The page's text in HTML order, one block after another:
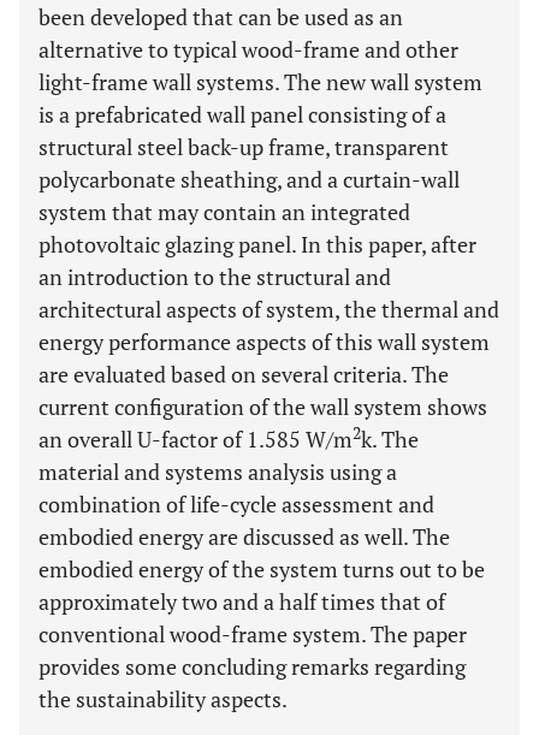
been developed that can be used as an
alternative to typical wood-frame and other
light-frame wall systems. The new wall system
is a prefabricated wall panel consisting of a
structural steel back-up frame, transparent
polycarbonate sheathing, and a curtain-wall
system that may contain an integrated
photovoltaic glazing panel. In this paper, after
an introduction to the structural and
architectural aspects of system, the thermal and
energy performance aspects of this wall system
are evaluated based on several criteria. The
current configuration of the wall system shows
an overall U-factor of 1.585 W/m2k. The
material and systems analysis using a
combination of life-cycle assessment and
embodied energy are discussed as well. The
embodied energy of the system turns out to be
approximately two and a half times that of
conventional wood-frame system. The paper
provides some concluding remarks regarding
the sustainability aspects.